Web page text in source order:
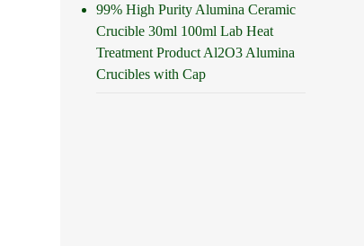
99% High Purity Alumina Ceramic
Crucible 30ml 100ml Lab Heat
Treatment Product Al2O3 Alumina
Crucibles with Cap